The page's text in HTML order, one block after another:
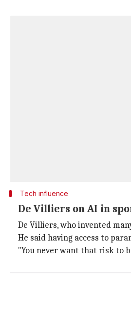
Tech influence
De Villiers on AI in
De Villiers, who invented
He said having access to
"You never want that risk to